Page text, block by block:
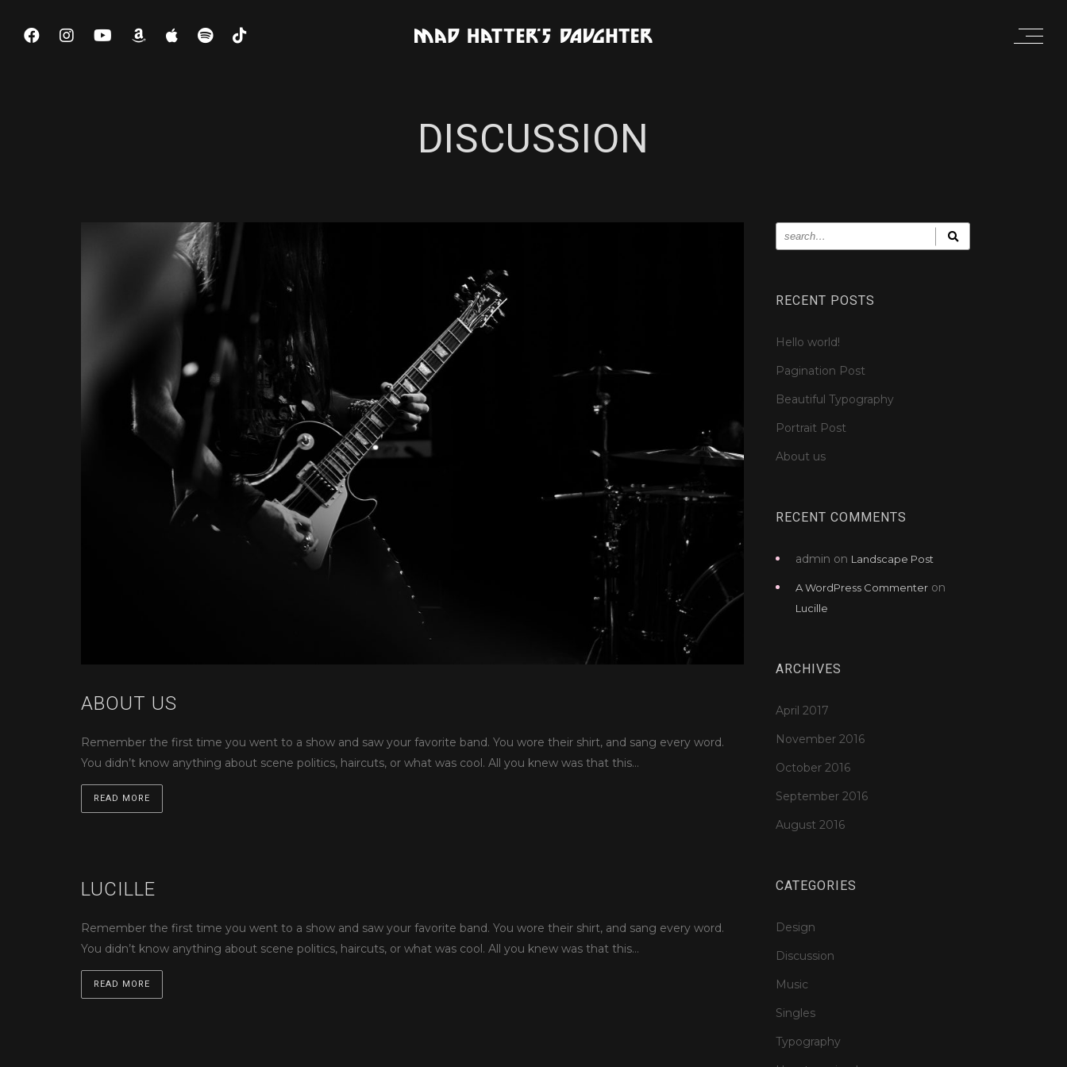
DISCUSSION
ABOUT US
Remember the first time you went to a show and saw your favorite band. You wore their shirt, and sang every word.
You didn’t know anything about scene politics, haircuts, or what was cool. All you knew was that this…
READ MORE
LUCILLE
Remember the first time you went to a show and saw your favorite band. You wore their shirt, and sang every word.
You didn’t know anything about scene politics, haircuts, or what was cool. All you knew was that this…
READ MORE
RECENT POSTS
Hello world!
Pagination Post
Beautiful Typography
Portrait Post
About us
RECENT COMMENTS
admin on Landscape Post
A WordPress Commenter on
Lucille
ARCHIVES
April 2017
November 2016
October 2016
September 2016
August 2016
CATEGORIES
Design
Discussion
Music
Singles
Typography